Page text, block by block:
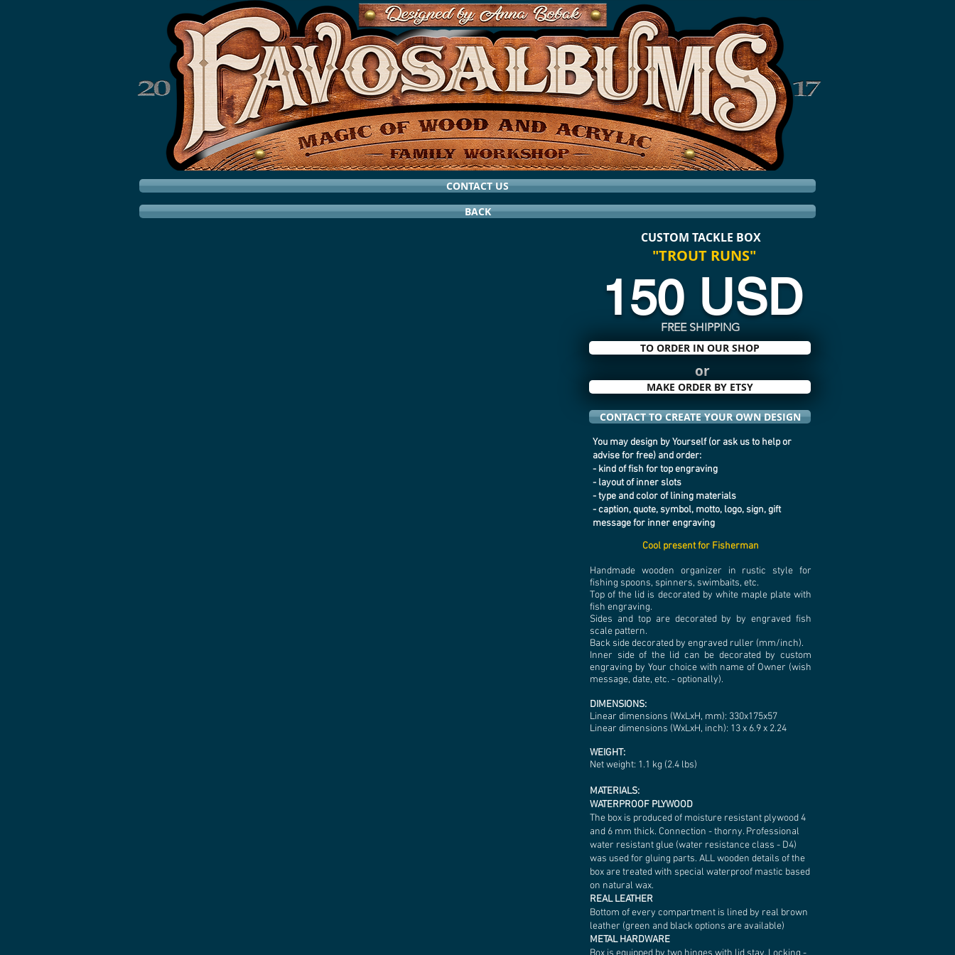
CONTACT US
BACK
CUSTOM TACKLE BOX
"TROUT RUNS"
150 USD
FREE SHIPPING
TO ORDER IN OUR SHOP
or
MAKE ORDER BY ETSY
CONTACT TO CREATE YOUR OWN DESIGN
You may design by Yourself (or ask us to help or
advise for free) and order:
- kind of fish for top engraving
- layout of inner slots
- type and color of lining materials
- caption, quote, symbol, motto, logo, sign, gift
message for inner engraving
Cool present for Fisherman
Handmade wooden organizer in rustic style for
fishing spoons, spinners, swimbaits, etc.
Top of the lid is decorated by white maple plate with
fish engraving.
Sides and top are decorated by by engraved fish
scale pattern.
Back side decorated by engraved ruller (mm/inch).
Inner side of the lid can be decorated by custom
engraving by Your choice with name of Owner (wish
message, date, etc. - optionally).
DIMENSIONS:
Linear dimensions (WxLxH, mm): 330х175х57
Linear dimensions (WxLxH, inch): 13 x 6.9 x 2.24
WEIGHT:
Net weight: 1.1 kg (2.4 lbs)
MATERIALS:
WATERPROOF PLYWOOD
The box is produced of moisture resistant plywood 4
and 6 mm thick. Connection - thorny. Professional
water resistant glue (water resistance class - D4)
was used for gluing parts. ALL wooden details of the
box are treated with special waterproof mastic based
on natural wax.
REAL LEATHER
Bottom of every compartment is lined by real brown
leather (green and black options are available)
METAL HARDWARE